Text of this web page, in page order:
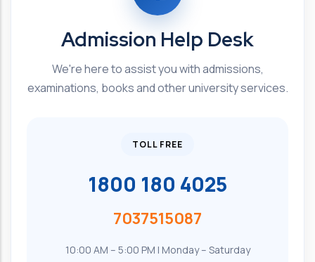
Admission Help Desk
We're here to assist you with admissions,
examinations, books and other university services.
TOLL FREE
1800 180 4025
7037515087
10:00 AM – 5:00 PM | Monday – Saturday